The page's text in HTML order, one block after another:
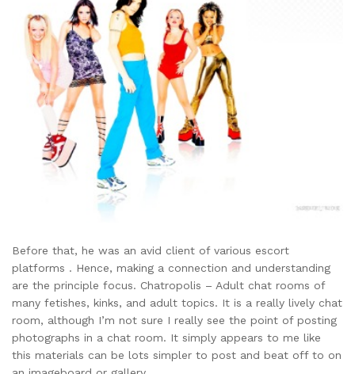
Before that, he was an avid client of various escort
platforms . Hence, making a connection and understanding
are the principle focus. Chatropolis – Adult chat rooms of
many fetishes, kinks, and adult topics. It is a really lively chat
room, although I’m not sure I really see the point of posting
photographs in a chat room. It simply appears to me like
this materials can be lots simpler to post and beat off to on